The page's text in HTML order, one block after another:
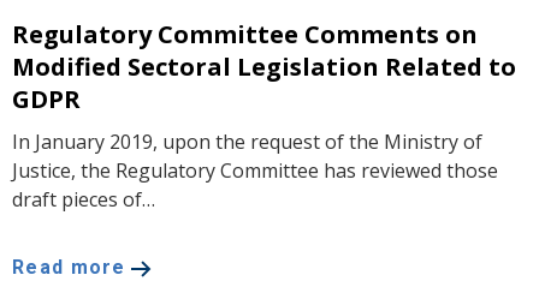
Regulatory Committee Comments on
Modified Sectoral Legislation Related to
GDPR
In January 2019, upon the request of the Ministry of
Justice, the Regulatory Committee has reviewed those
draft pieces of…
Read more